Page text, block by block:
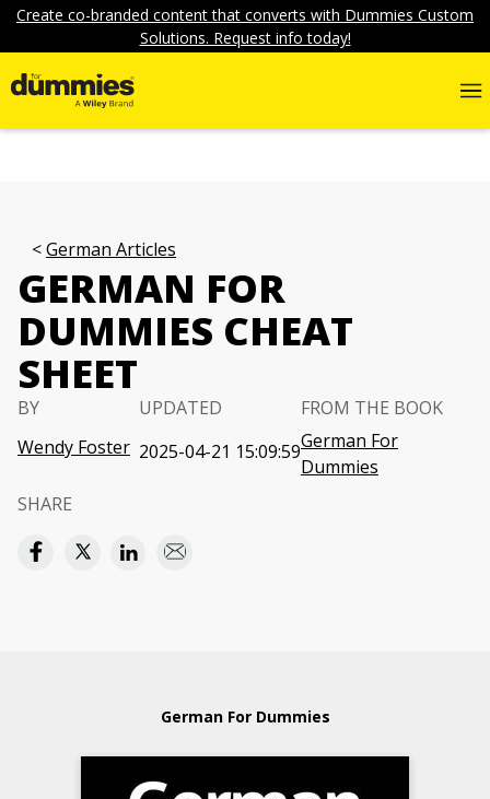
Create co-branded content that converts with Dummies Custom
Solutions. Request info today!
German Articles
GERMAN FOR
DUMMIES CHEAT
SHEET
BY
Wendy Foster
UPDATED
2025-04-21 15:09:59
FROM THE BOOK
German For
Dummies
SHARE
German For Dummies